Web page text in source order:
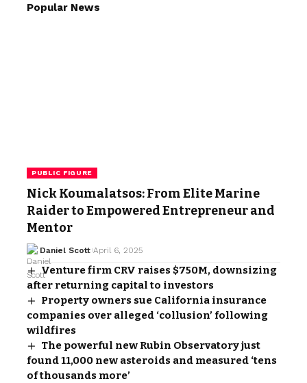
Popular News
PUBLIC FIGURE
Nick Koumalatsos: From Elite Marine
Raider to Empowered Entrepreneur and
Mentor
Daniel Scott April 6, 2025
Venture firm CRV raises $750M, downsizing
after returning capital to investors
Property owners sue California insurance
companies over alleged ‘collusion’ following
wildfires
The powerful new Rubin Observatory just
found 11,000 new asteroids and measured ‘tens
of thousands more’